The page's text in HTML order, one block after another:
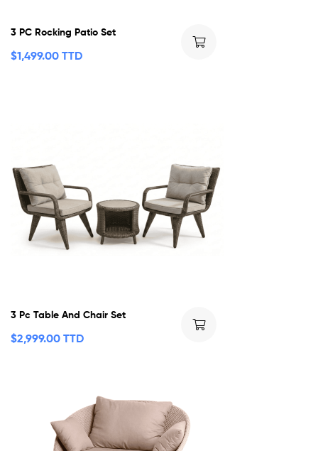
3 PC Rocking Patio Set
$1,499.00 TTD
3 Pc Table And Chair Set
$2,999.00 TTD